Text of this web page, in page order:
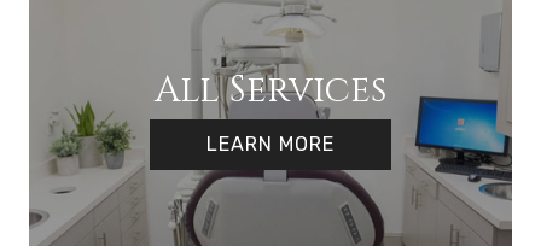
All Services
LEARN MORE